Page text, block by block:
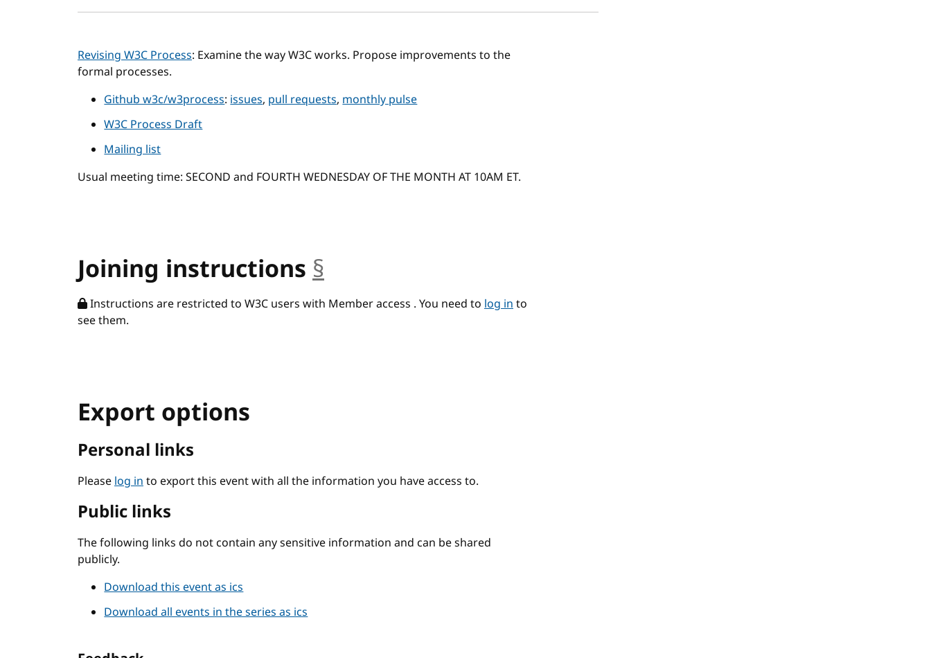
Revising W3C Process: Examine the way W3C works. Propose improvements to the
formal processes.
Github w3c/w3process:issues, pull requests,monthly pulse
W3C Process Draft
Mailing list
Usual meeting time: SECOND and FOURTH WEDNESDAY OF THE MONTH AT 10AM ET.
Joining instructions §
Instructions are restricted to W3C users with Member access . You need to log into
see them.
Export options
Personal links
Pleaselog into export this event with all the information you have access to.
Public links
The following links do not contain any sensitive information and can be shared
publicly.
Download this event as ics
Download all events in the series as ics